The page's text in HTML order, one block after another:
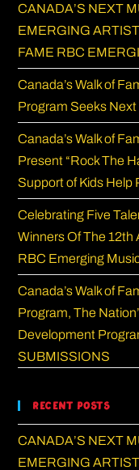
CANADA’S NEXT
EMERGING
FAME RBC
Canada’s Walk of
Program Seeks
Canada’s Walk of
Present “Rock The
Support of Kids Help
Celebrating Five
Winners Of The 12th
RBC Emerging
Canada’s Walk of
Program, The
Development
SUBMISSIONS
Recent Posts
CANADA’S NEXT
EMERGING